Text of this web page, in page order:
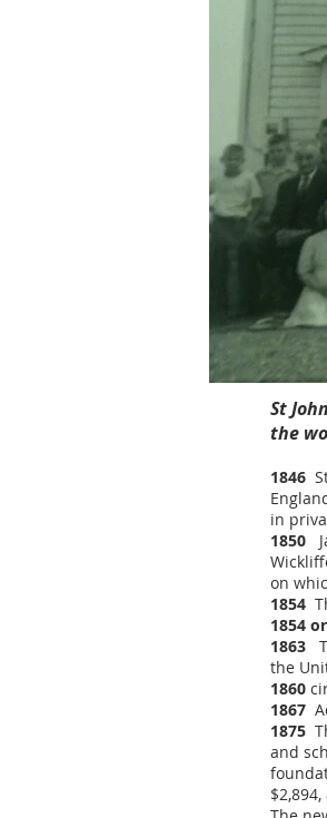
St
the
1846
in
1850
on
1854
1854
1863
the
1860
1867
1875
and